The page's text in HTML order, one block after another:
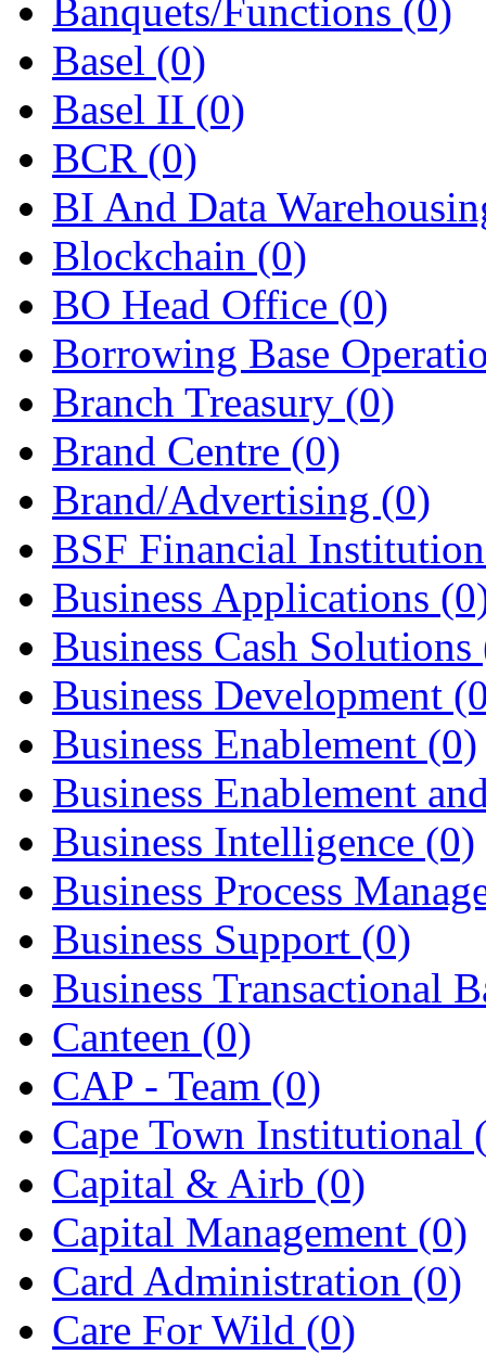
Banquets/Functions (0)
Basel (0)
Basel II (0)
BCR (0)
BI And Data
Blockchain (0)
BO Head Office (0)
Borrowing Base
Branch Treasury (0)
Brand Centre (0)
Brand/Advertising (0)
BSF Financial
Business Applications
Business Cash Solutions
Business Development
Business Enablement (0)
Business Enablement
Business Intelligence (0)
Business Process
Business Support (0)
Business Transactional
Canteen (0)
CAP - Team (0)
Cape Town Institutional
Capital & Airb (0)
Capital Management (0)
Card Administration (0)
Care For Wild (0)